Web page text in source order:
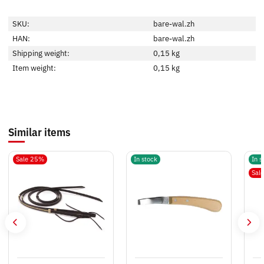
SKU:
bare-wal.zh
HAN:
bare-wal.zh
Shipping weight:
0,15 kg
Item weight:
0,15 kg
Similar items
Sale 25% In stock
In